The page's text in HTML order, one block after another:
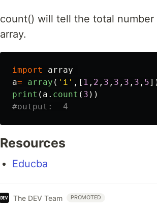
count() will tell the total
array.
import
array
a= array ( ' i ' ,[ 1 , 2 , 3 , 3 , 3 , 3 , 5
print ( a . count ( 3 ))
Resources
Educba
The DEV Team PROMOTED